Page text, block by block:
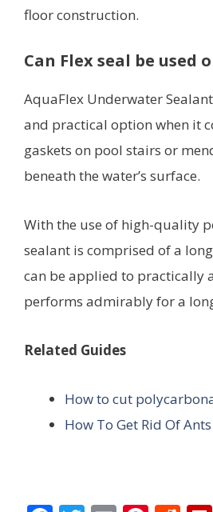
floor construction.
Can Flex seal be used
AquaFlex Underwater
and practical option when it
gaskets on pool stairs or
beneath the water’s surface.
With the use of high-quality
sealant is comprised of a
can be applied to practically
performs admirably for a
Related Guides
How to cut
How To Get Rid Of